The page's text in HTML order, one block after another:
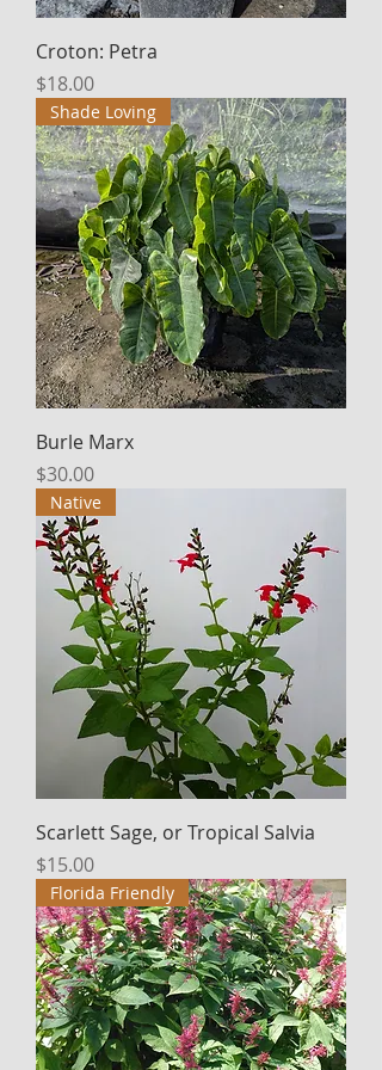
Croton: Petra
Price
$18.00
Shade Loving
Burle Marx
Price
$30.00
Native
Scarlett Sage, or Tropical Salvia
Price
$15.00
Florida Friendly